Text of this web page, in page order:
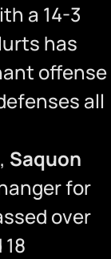
a 14-3
has
offense
all
Saquon
for
over